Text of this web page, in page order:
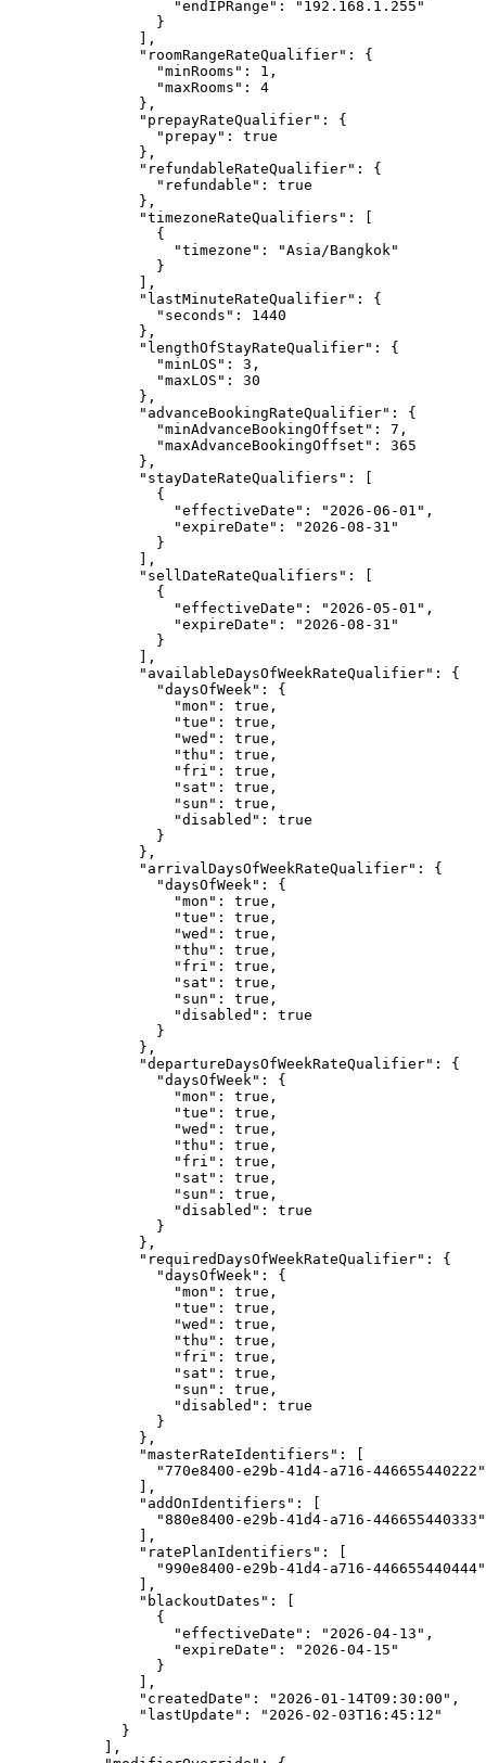
"endIPRange" : " 192.168.1.255 "
}
],
"roomRangeRateQualifier" : {
"minRooms" : 1 ,
"maxRooms" : 4
},
"prepayRateQualifier" : {
"prepay" : true
},
"refundableRateQualifier" : {
"refundable" : true
},
"timezoneRateQualifiers" : [
{
"timezone" : "Asia/Bangkok"
}
],
"lastMinuteRateQualifier" : {
"seconds" : 1440
},
"lengthOfStayRateQualifier" : {
"minLOS" : 3 ,
"maxLOS" : 30
},
"advanceBookingRateQualifier" : {
"minAdvanceBookingOffset" : 7 ,
"maxAdvanceBookingOffset" : 365
},
"stayDateRateQualifiers" : [
{
"effectiveDate" : " 2026-06-01 " ,
"expireDate" : " 2026-08-31 "
}
],
"sellDateRateQualifiers" : [
{
"effectiveDate" : " 2026-05-01 " ,
"expireDate" : " 2026-08-31 "
}
],
"availableDaysOfWeekRateQualifier" : {
"daysOfWeek" : {
"mon" : true ,
"tue" : true ,
"wed" : true ,
"thu" : true ,
"fri" : true ,
"sat" : true ,
"sun" : true ,
"disabled" : true
}
},
"arrivalDaysOfWeekRateQualifier" : {
"daysOfWeek" : {
"mon" : true ,
"tue" : true ,
"wed" : true ,
"thu" : true ,
"fri" : true ,
"sat" : true ,
"sun" : true ,
"disabled" : true
}
},
"departureDaysOfWeekRateQualifier" : {
"daysOfWeek" : {
"mon" : true ,
"tue" : true ,
"wed" : true ,
"thu" : true ,
"fri" : true ,
"sat" : true ,
"sun" : true ,
"disabled" : true
}
},
"requiredDaysOfWeekRateQualifier" : {
"daysOfWeek" : {
"mon" : true ,
"tue" : true ,
"wed" : true ,
"thu" : true ,
"fri" : true ,
"sat" : true ,
"sun" : true ,
"disabled" : true
}
},
"masterRateIdentifiers" : [
"770e8400-e29b-41d4-a716-446655440222 "
],
"addOnIdentifiers" : [
"880e8400-e29b-41d4-a716-446655440333 "
],
"ratePlanIdentifiers" : [
"990e8400-e29b-41d4-a716-446655440444"
],
"blackoutDates" : [
{
"effectiveDate" : " 2026-04-13 " ,
"expireDate" : " 2026-04-15 "
}
],
"createdDate" : " 2026-01-14T09:30:00 " ,
"lastUpdate" : " 2026-02-03T16:45:12 "
}
],